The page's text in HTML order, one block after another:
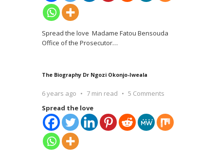
Spread the love Madame Fatou Bensouda
Office of the Prosecutor…
The Biography Dr Ngozi Okonjo-Iweala
6 years ago 7 min read
5 Comments
Spread the love